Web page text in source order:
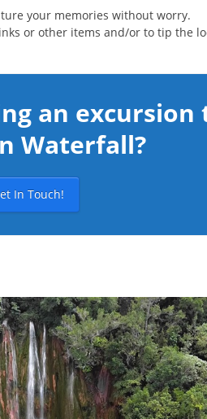
your memories without worry.
or other items and/or to tip the
an excursion
Waterfall?
In Touch!